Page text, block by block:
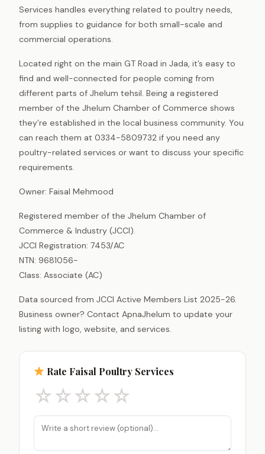
Services handles everything related to poultry needs,
from supplies to guidance for both small-scale and
commercial operations.
Located right on the main GT Road in Jada, it’s easy to
find and well-connected for people coming from
different parts of Jhelum tehsil. Being a registered
member of the Jhelum Chamber of Commerce shows
they’re established in the local business community. You
can reach them at 0334-5809732 if you need any
poultry-related services or want to discuss your specific
requirements.
Owner: Faisal Mehmood
Registered member of the Jhelum Chamber of
Commerce & Industry (JCCI).
JCCI Registration: 7453/AC
NTN: 9681056-
Class: Associate (AC)
Data sourced from JCCI Active Members List 2025-26.
Business owner? Contact ApnaJhelum to update your
listing with logo, website, and services.
Rate Faisal Poultry Services
☆☆☆☆☆